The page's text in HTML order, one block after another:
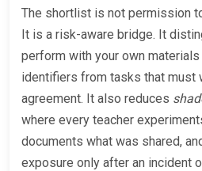
The shortlist is not permission
It is a risk-aware bridge. It
perform with your own
identifiers from tasks that must
agreement. It also reduces
where every teacher
documents what was shared,
exposure only after an incident